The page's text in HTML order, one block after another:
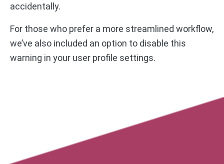
accidentally.
For those who prefer a more streamlined workflow,
we’ve also included an option to disable this
warning in your user profile settings.